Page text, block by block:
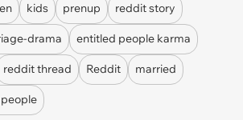
kids prenup reddit story
drama entitled people karma
reddit thread Reddit married